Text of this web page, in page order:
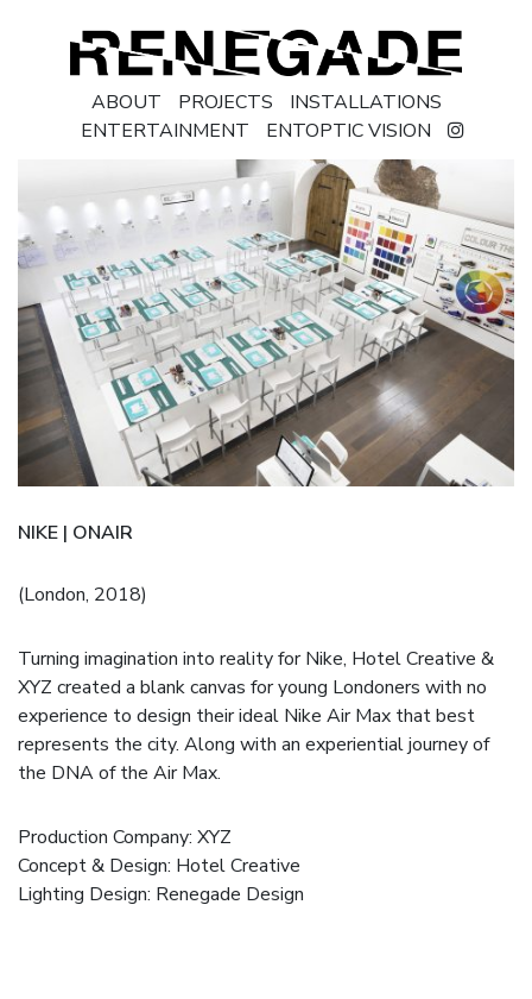
ABOUT PROJECTS
INSTALLATIONS
ENTERTAINMENT
ENTOPTIC VISION
NIKE | ONAIR
(London, 2018)
Turning imagination into reality for Nike, Hotel Creative &
XYZ created a blank canvas for young Londoners with no
experience to design their ideal Nike Air Max that best
represents the city. Along with an experiential journey of
the DNA of the Air Max.
Production Company: XYZ
Concept & Design: Hotel Creative
Lighting Design: Renegade Design